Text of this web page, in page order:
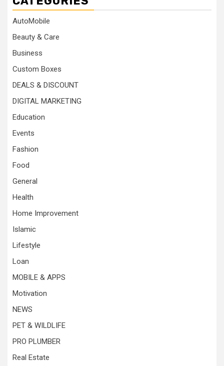
AutoMobile
Beauty & Care
Business
Custom Boxes
DEALS & DISCOUNT
DIGITAL MARKETING
Education
Events
Fashion
Food
General
Health
Home Improvement
Islamic
Lifestyle
Loan
MOBILE & APPS
Motivation
NEWS
PET & WILDLIFE
PRO PLUMBER
Real Estate